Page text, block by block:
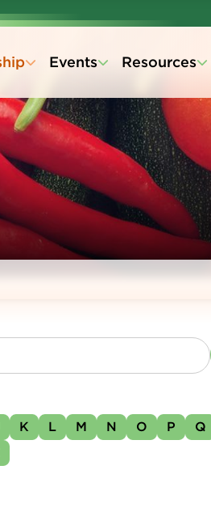
Events Resources
K L M N O P Q